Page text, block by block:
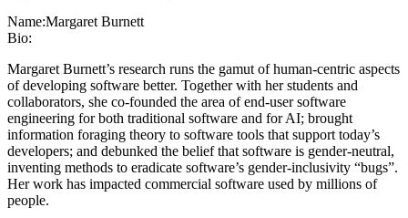
Name:Margaret Burnett
Bio:
Margaret Burnett’s research runs the gamut of human-centric aspects
of developing software better. Together with her students and
collaborators, she co-founded the area of end-user software
engineering for both traditional software and for AI; brought
information foraging theory to software tools that support today’s
developers; and debunked the belief that software is gender-neutral,
inventing methods to eradicate software’s gender-inclusivity “bugs”.
Her work has impacted commercial software used by millions of
people.